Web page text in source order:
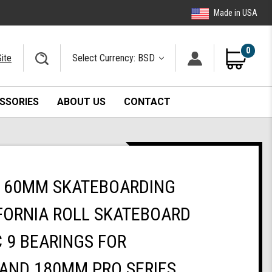
Made in USA
Select Currency: BSD
0
ABOUT US CONTACT
SKATEBOARDING
ROLL SKATEBOARD
BEARINGS FOR